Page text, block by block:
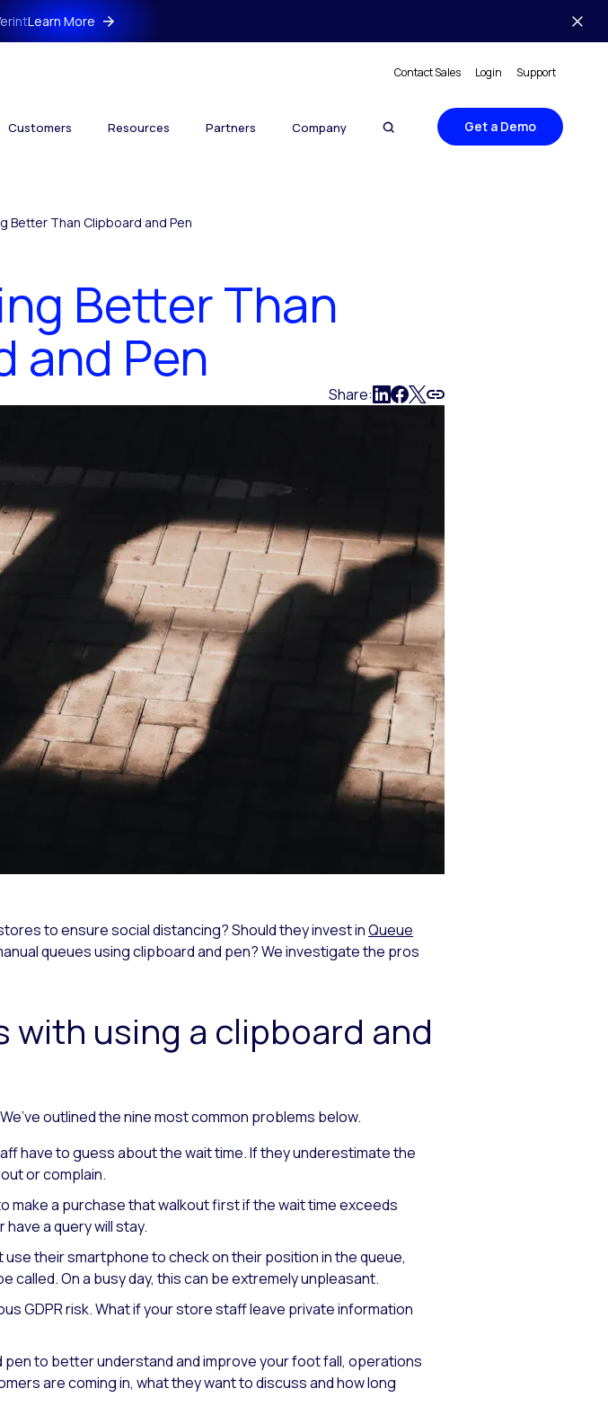
Learn More
Contact Sales Login Support
Customers Resources Partners Company Get a Demo
Better Than Clipboard and Pen
Better Than
and Pen
Share:
to ensure social distancing? Should they invest inQueue
queues using clipboard and pen? We investigate the pros
with using a clipboard and
outlined the nine most common problems below.
have to guess about the wait time. If they underestimate the
or complain.
make a purchase that walkout first if the wait time exceeds
a query will stay.
use their smartphone to check on their position in the queue,
called. On a busy day, this can be extremely unpleasant.
GDPR risk. What if your store staff leave private information
pen to better understand and improve your foot fall, operations
are coming in, what they want to discuss and how long